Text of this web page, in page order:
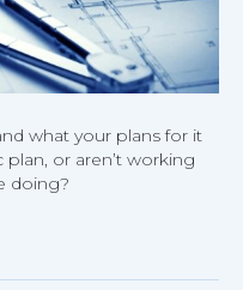
what your plans for it
or aren’t working
doing?